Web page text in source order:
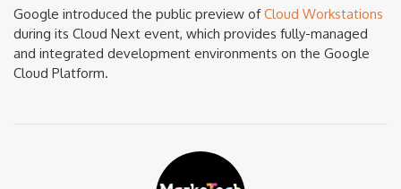
Google introduced the public preview ofCloud Workstations
during its Cloud Next event, which provides fully-managed
and integrated development environments on the Google
Cloud Platform.